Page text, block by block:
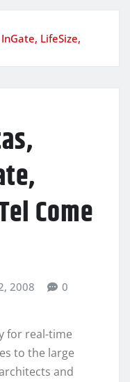
LifeSize,
Come
2008 0
for real-time
to the large
and